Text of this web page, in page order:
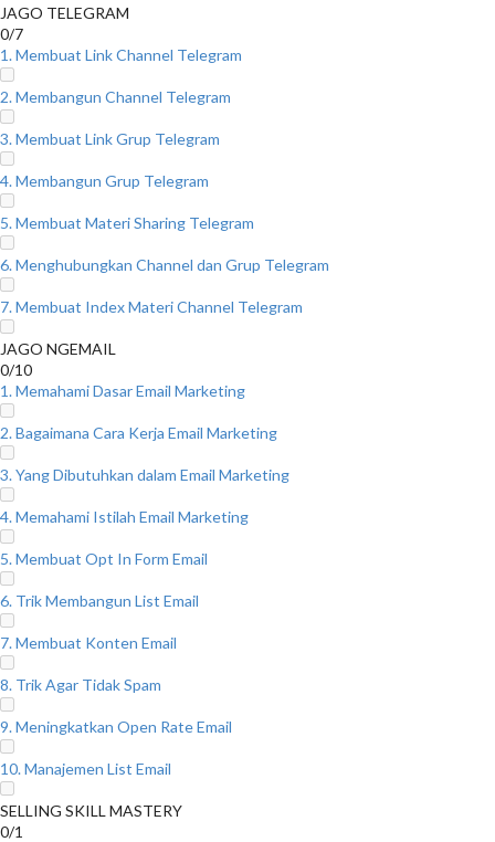
JAGO TELEGRAM
0/7
1. Membuat Link Channel Telegram
2. Membangun Channel Telegram
3. Membuat Link Grup Telegram
4. Membangun Grup Telegram
5. Membuat Materi Sharing Telegram
6. Menghubungkan Channel dan Grup Telegram
7. Membuat Index Materi Channel Telegram
JAGO NGEMAIL
0/10
1. Memahami Dasar Email Marketing
2. Bagaimana Cara Kerja Email Marketing
3. Yang Dibutuhkan dalam Email Marketing
4. Memahami Istilah Email Marketing
5. Membuat Opt In Form Email
6. Trik Membangun List Email
7. Membuat Konten Email
8. Trik Agar Tidak Spam
9. Meningkatkan Open Rate Email
10. Manajemen List Email
SELLING SKILL MASTERY
0/1